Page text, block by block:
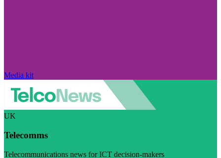
Media kit
UK
Telecomms
Telecommunications news for ICT decision-makers